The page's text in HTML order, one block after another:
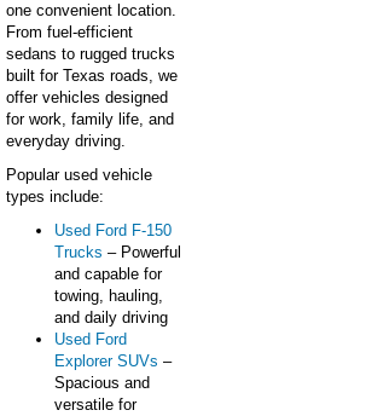
one convenient location.
From fuel-efficient
sedans to rugged trucks
built for Texas roads, we
offer vehicles designed
for work, family life, and
everyday driving.
Popular used vehicle
types include:
Used Ford F-150
Trucks – Powerful
and capable for
towing, hauling,
and daily driving
Used Ford
Explorer SUVs –
Spacious and
versatile for